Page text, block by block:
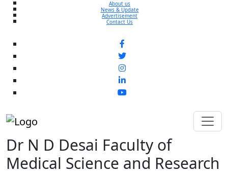
About us
News & Update
Advertisement
Contact Us
Dr N D Desai Faculty of
Medical Science and Research